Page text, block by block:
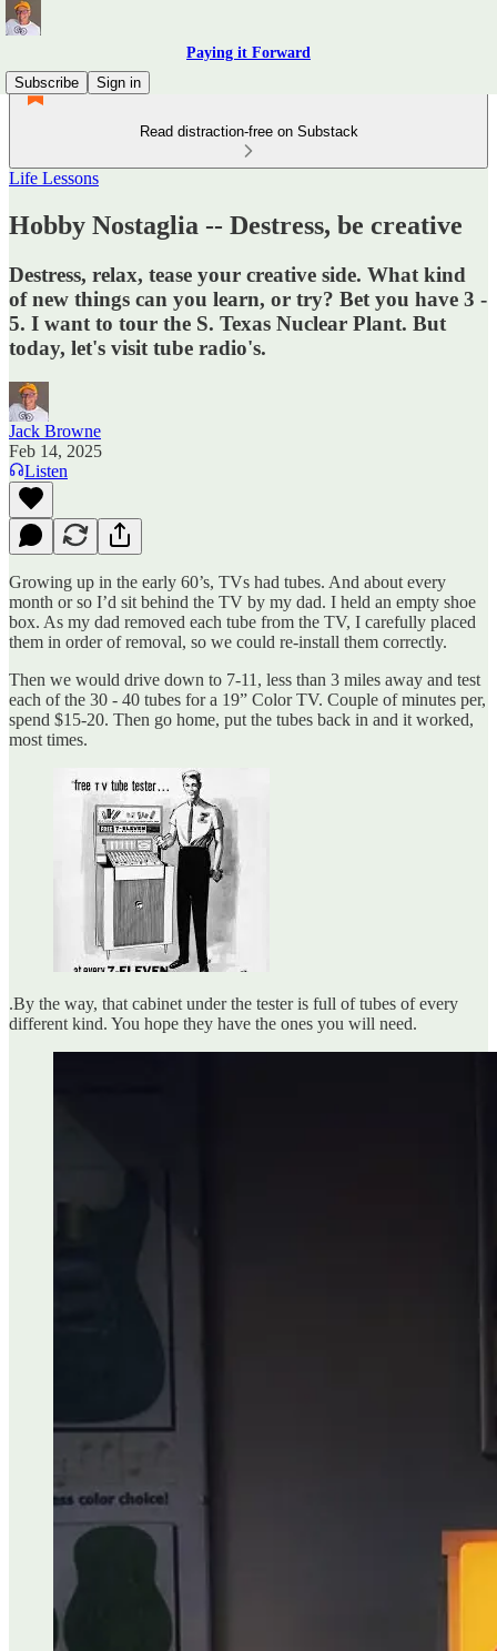
Paying it Forward
Subscribe
Sign in
Read distraction-free on Substack
Life Lessons
Hobby Nostaglia -- Destress, be creative
Destress, relax, tease your creative side. What kind
of new things can you learn, or try? Bet you have 3 -
5. I want to tour the S. Texas Nuclear Plant. But
today, let's visit tube radio's.
Jack Browne
Feb 14, 2025
Listen
Growing up in the early 60’s, TVs had tubes. And about every
month or so I’d sit behind the TV by my dad. I held an empty shoe
box. As my dad removed each tube from the TV, I carefully placed
them in order of removal, so we could re-install them correctly.
Then we would drive down to 7-11, less than 3 miles away and test
each of the 30 - 40 tubes for a 19” Color TV. Couple of minutes per,
spend $15-20. Then go home, put the tubes back in and it worked,
most times.
.By the way, that cabinet under the tester is full of tubes of every
different kind. You hope they have the ones you will need.